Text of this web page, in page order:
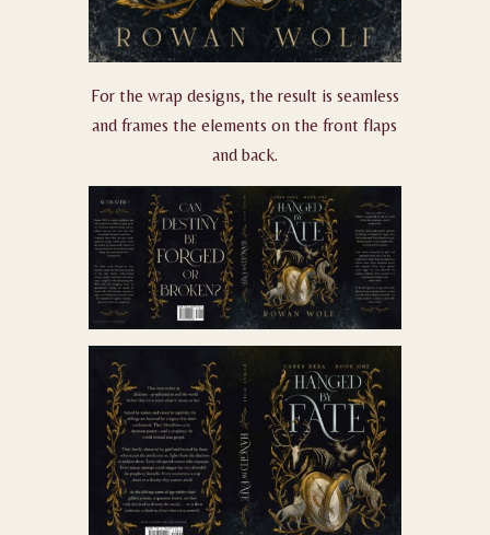
For the wrap designs, the result is seamless
and frames the elements on the front flaps
and back.